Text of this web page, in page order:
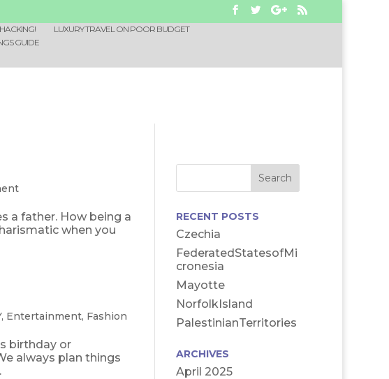
LUXURY TRAVEL ON POOR BUDGET
GUIDE
a father. How being a
when you
, Entertainment, Fashion
birthday or
always plan things
RECENT POSTS
Czechia
FederatedStatesofMi
cronesia
Mayotte
NorfolkIsland
PalestinianTerritories
ARCHIVES
April 2025